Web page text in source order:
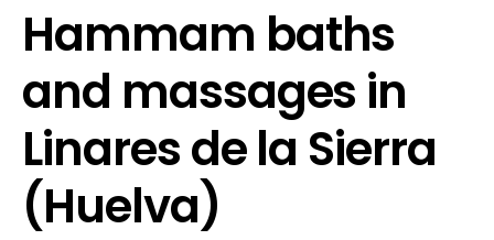
Hammam baths
and massages in
Linares de la Sierra
(Huelva)